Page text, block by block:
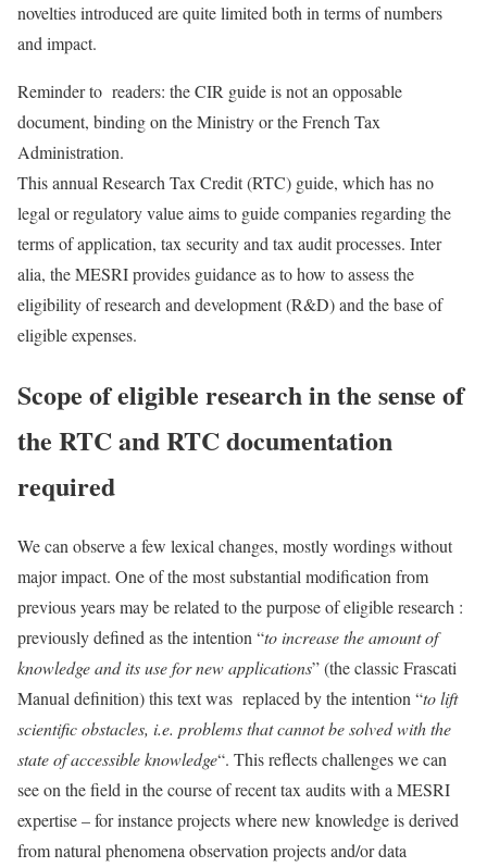
novelties introduced are quite limited both in terms of numbers
and impact.
Reminder to readers: the CIR guide is not an opposable
document, binding on the Ministry or the French Tax
Administration.
This annual Research Tax Credit (RTC) guide, which has no
legal or regulatory value aims to guide companies regarding the
terms of application, tax security and tax audit processes. Inter
alia, the MESRI provides guidance as to how to assess the
eligibility of research and development (R&D) and the base of
eligible expenses.
Scope of eligible research in the sense of
the RTC and RTC documentation
required
We can observe a few lexical changes, mostly wordings without
major impact. One of the most substantial modification from
previous years may be related to the purpose of eligible research :
previously defined as the intention “to increase the amount of
knowledge and its use for new applications” (the classic Frascati
Manual definition) this text was replaced by the intention “to lift
scientific obstacles, i.e. problems that cannot be solved with the
state of accessible knowledge“. This reflects challenges we can
see on the field in the course of recent tax audits with a MESRI
expertise – for instance projects where new knowledge is derived
from natural phenomena observation projects and/or data